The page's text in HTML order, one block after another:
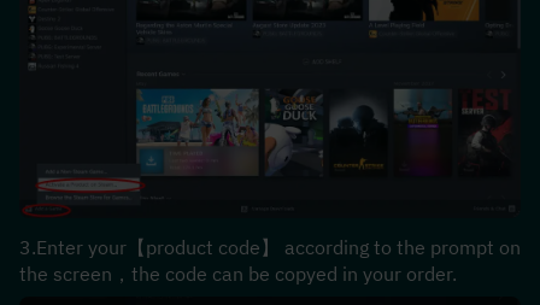
3.Enter your【product code】 according to the prompt on
the screen，the code can be copyed in your order.